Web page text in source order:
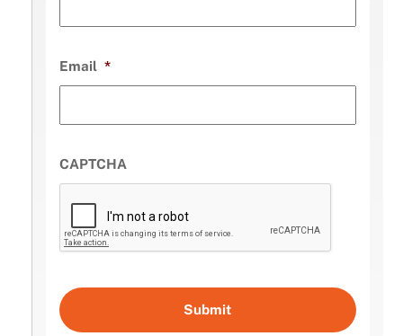
Email *
CAPTCHA